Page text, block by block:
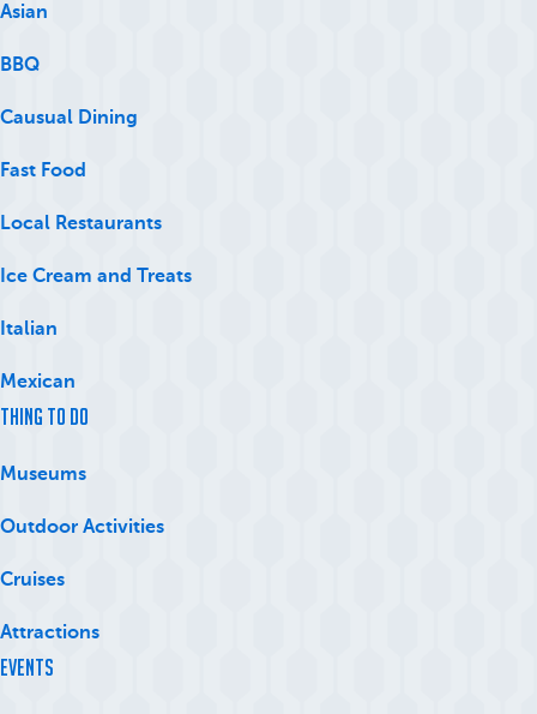
Asian
BBQ
Causual Dining
Fast Food
Local Restaurants
Ice Cream and Treats
Italian
Mexican
Thing to Do
Museums
Outdoor Activities
Cruises
Attractions
Events